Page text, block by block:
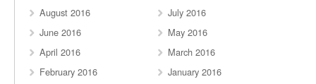
August 2016
July 2016
June 2016
May 2016
April 2016
March 2016
February 2016
January 2016